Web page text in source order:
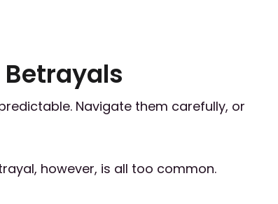
Navigate them carefully, or
however, is all too common.